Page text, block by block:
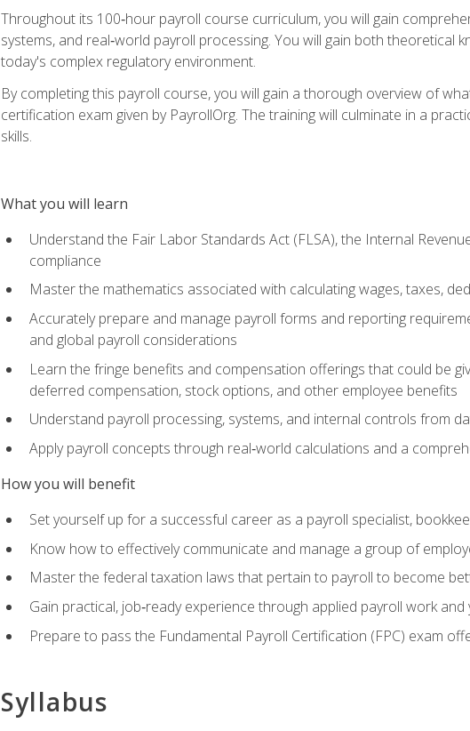
Throughout its 100‑hour payroll course curriculum, you will gain
systems, and real‑world payroll processing. You will gain both
today's complex regulatory environment.
By completing this payroll course, you will gain a thorough overview of
certification exam given by PayrollOrg. The training will culminate in a
skills.
What you will learn
Understand the Fair Labor Standards Act (FLSA), the Internal
compliance
Master the mathematics associated with calculating wages, taxes,
Accurately prepare and manage payroll forms and reporting
and global payroll considerations
Learn the fringe benefits and compensation offerings that could be
deferred compensation, stock options, and other employee benefits
Understand payroll processing, systems, and internal controls from
Apply payroll concepts through real‑world calculations and a
How you will benefit
Set yourself up for a successful career as a payroll specialist,
Know how to effectively communicate and manage a group of
Master the federal taxation laws that pertain to payroll to become
Gain practical, job‑ready experience through applied payroll work
Prepare to pass the Fundamental Payroll Certification (FPC) exam
Syllabus